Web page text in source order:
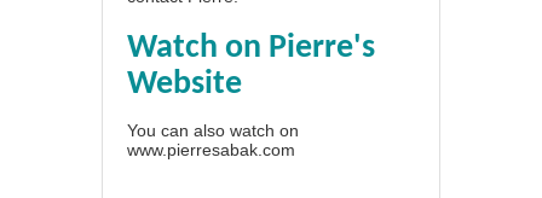
Watch on Pierre's
Website
You can also watch on
www.pierresabak.com